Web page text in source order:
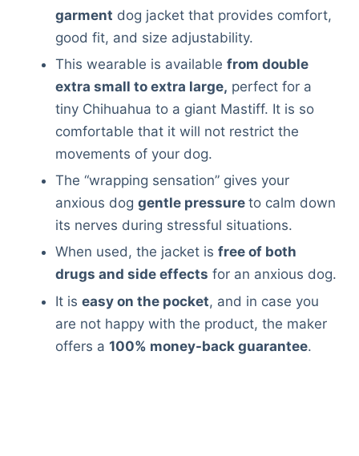
garment dog jacket that provides comfort,
good fit, and size adjustability.
This wearable is availablefrom double
extra small to extra large, perfect for a
tiny Chihuahua to a giant Mastiff. It is so
comfortable that it will not restrict the
movements of your dog.
The “wrapping sensation” gives your
anxious doggentle pressureto calm down
its nerves during stressful situations.
When used, the jacket isfree of both
drugs and side effects for an anxious dog.
It iseasy on the pocket, and in case you
are not happy with the product, the maker
offers a100% money-back guarantee.
Deals
Articles
Reviews
About Us
Contact Us
Privacy Policy
Disclaimer
TheGoodyPet.com is a participant in the Amazon
Services LLC Associates Program.
As an Amazon Associate, we earn from qualifying